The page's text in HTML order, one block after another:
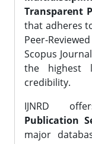
Transparent
that adheres
Peer-
Scopus
the highest
credibility.
IJNRD
Publication
major